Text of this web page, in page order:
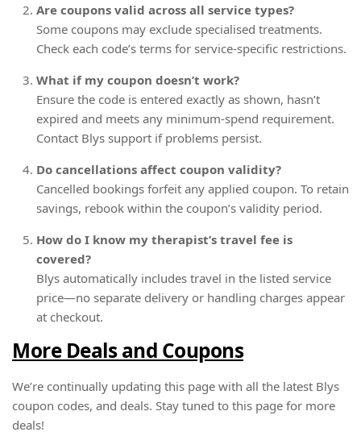
Are coupons valid across all service types?
Some coupons may exclude specialised treatments.
Check each code’s terms for service-specific restrictions.
What if my coupon doesn’t work?
Ensure the code is entered exactly as shown, hasn’t
expired and meets any minimum-spend requirement.
Contact Blys support if problems persist.
Do cancellations affect coupon validity?
Cancelled bookings forfeit any applied coupon. To retain
savings, rebook within the coupon’s validity period.
How do I know my therapist’s travel fee is
covered?
Blys automatically includes travel in the listed service
price—no separate delivery or handling charges appear
at checkout.
More Deals and Coupons
We’re continually updating this page with all the latest Blys
coupon codes, and deals. Stay tuned to this page for more
deals!